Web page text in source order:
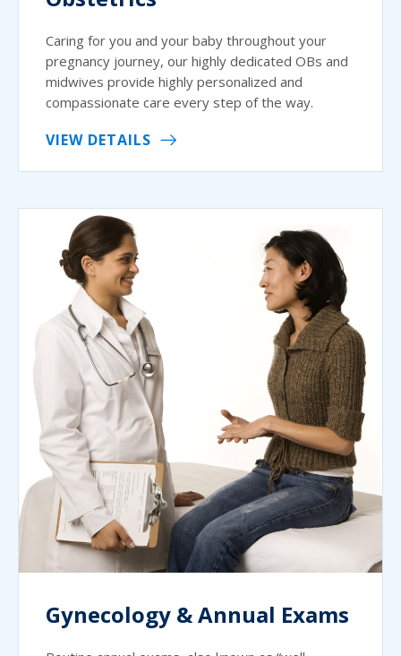
Caring for you and your baby throughout your
pregnancy journey, our highly dedicated OBs and
midwives provide highly personalized and
compassionate care every step of the way.
VIEW DETAILS
Gynecology & Annual Exams